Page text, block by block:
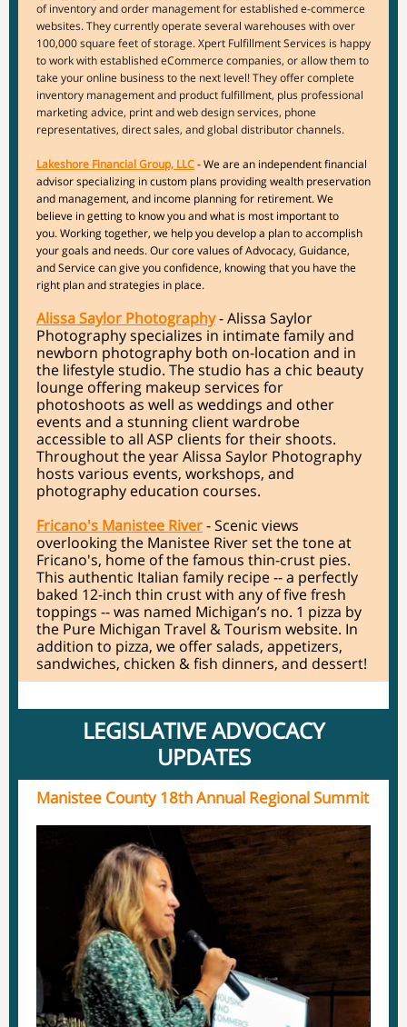
of inventory and order management for established e-commerce
websites. They currently operate several warehouses with over
100,000 square feet of storage. Xpert Fulfillment Services is happy
to work with established eCommerce companies, or allow them to
take your online business to the next level! They offer complete
inventory management and product fulfillment, plus professional
marketing advice, print and web design services, phone
representatives, direct sales, and global distributor channels.
Lakeshore Financial Group, LLC- We are an independent financial
advisor specializing in custom plans providing wealth preservation
and management, and income planning for retirement. We
believe in getting to know you and what is most important to
you. Working together, we help you develop a plan to accomplish
your goals and needs. Our core values of Advocacy, Guidance,
and Service can give you confidence, knowing that you have the
right plan and strategies in place.
Alissa Saylor Photography- Alissa Saylor
Photography specializes in intimate family and
newborn photography both on-location and in
the lifestyle studio. The studio has a chic beauty
lounge offering makeup services for
photoshoots as well as weddings and other
events and a stunning client wardrobe
accessible to all ASP clients for their shoots.
Throughout the year Alissa Saylor Photography
hosts various events, workshops, and
photography education courses.
Fricano's Manistee River- Scenic views
overlooking the Manistee River set the tone at
Fricano's, home of the famous thin-crust pies.
This authentic Italian family recipe -- a perfectly
baked 12-inch thin crust with any of five fresh
toppings -- was named Michigan’s no. 1 pizza by
the Pure Michigan Travel & Tourism website. In
addition to pizza, we offer salads, appetizers,
sandwiches, chicken & fish dinners, and dessert!
LEGISLATIVE ADVOCACY
UPDATES
Manistee County 18th Annual Regional Summit